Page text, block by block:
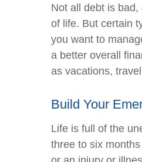
Not all debt is
of life. But certain
you want to
a better overall
as vacations,
Build Your
Life is full of the
three to six